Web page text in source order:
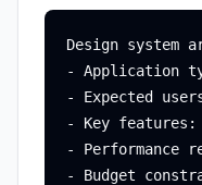
Design system
- Application
- Expected
- Key features:
- Performance
- Budget